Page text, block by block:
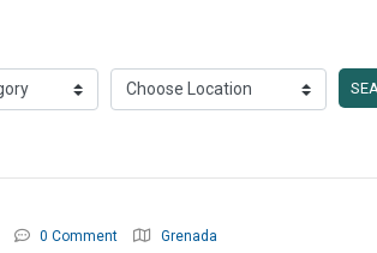
0 Comment Grenada